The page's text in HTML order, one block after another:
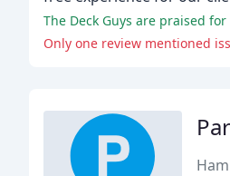
Only one review mentioned